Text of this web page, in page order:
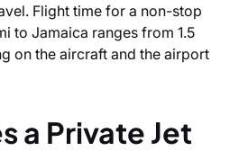
Flight time for a non-stop
to Jamaica ranges from 1.5
on the aircraft and the airport
a Private Jet